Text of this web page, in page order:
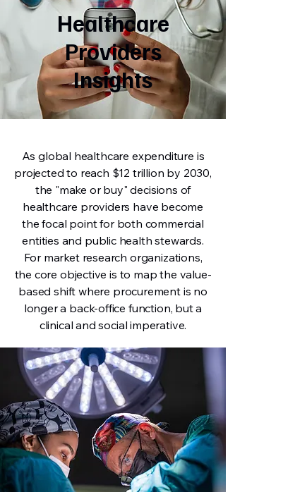
Healthcare
Providers
Insights
As global healthcare expenditure is
projected to reach $12 trillion by 2030,
the "make or buy" decisions of
healthcare providers have become
the focal point for both commercial
entities and public health stewards.
For market research organizations,
the core objective is to map the value-
based shift where procurement is no
longer a back-office function, but a
clinical and social imperative.